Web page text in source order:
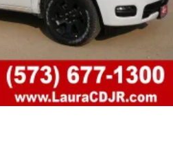
capability, you can listen to
phone or Bluetooth® digital